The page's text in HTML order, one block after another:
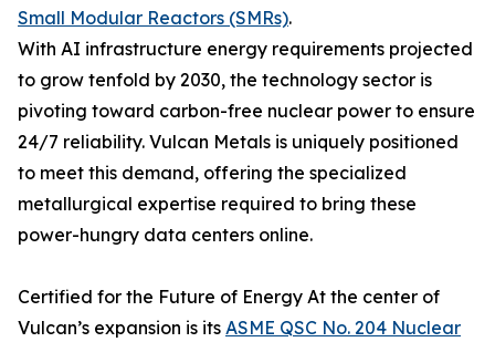
Small Modular Reactors (SMRs).
With AI infrastructure energy requirements projected
to grow tenfold by 2030, the technology sector is
pivoting toward carbon-free nuclear power to ensure
24/7 reliability. Vulcan Metals is uniquely positioned
to meet this demand, offering the specialized
metallurgical expertise required to bring these
power-hungry data centers online.
Certified for the Future of Energy At the center of
Vulcan’s expansion is its ASME QSC No. 204 Nuclear